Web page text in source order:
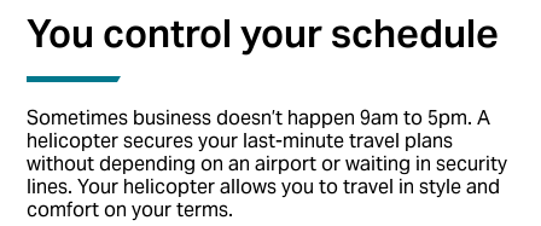
You control your schedule
Sometimes business doesn’t happen 9am to 5pm. A
helicopter secures your last-minute travel plans
without depending on an airport or waiting in security
lines. Your helicopter allows you to travel in style and
comfort on your terms.